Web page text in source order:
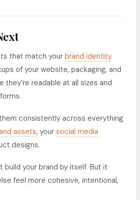
that match your brand identity.
of your website, packaging, and
they’re readable at all sizes and
consistently across everything
assets, your social media
designs.
build your brand by itself. But it
feel more cohesive, intentional,